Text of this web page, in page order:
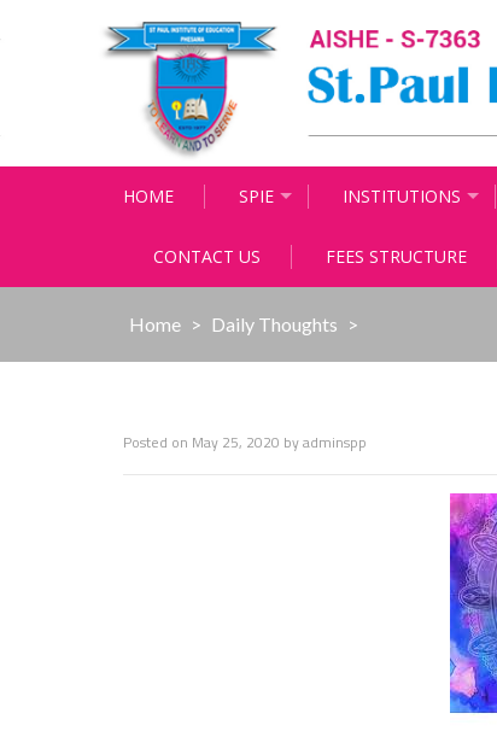
HOME SPIE INSTITUTIONS
CONTACT US FEES STRUCTURE
Home > Daily Thoughts >
Posted on May 25, 2020 byadminspp